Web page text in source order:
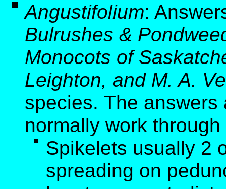
Angustifolium:
Bulrushes &
Monocots of
Leighton, and M. A.
species. The
normally work
Spikelets usually 2
spreading on